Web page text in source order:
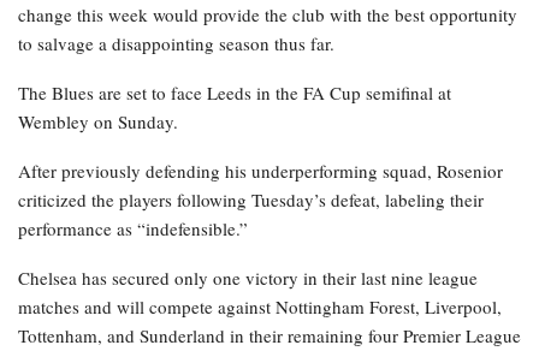
change this week would provide the club with the best opportunity
to salvage a disappointing season thus far.
The Blues are set to face Leeds in the FA Cup semifinal at
Wembley on Sunday.
After previously defending his underperforming squad, Rosenior
criticized the players following Tuesday’s defeat, labeling their
performance as “indefensible.”
Chelsea has secured only one victory in their last nine league
matches and will compete against Nottingham Forest, Liverpool,
Tottenham, and Sunderland in their remaining four Premier League